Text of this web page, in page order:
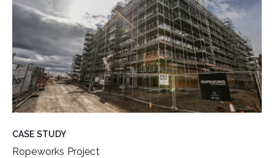
CASE STUDY
Ropeworks Project